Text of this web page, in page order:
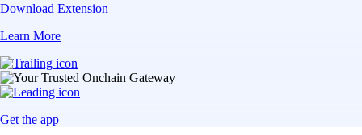
Download Extension
Learn More
Get the app